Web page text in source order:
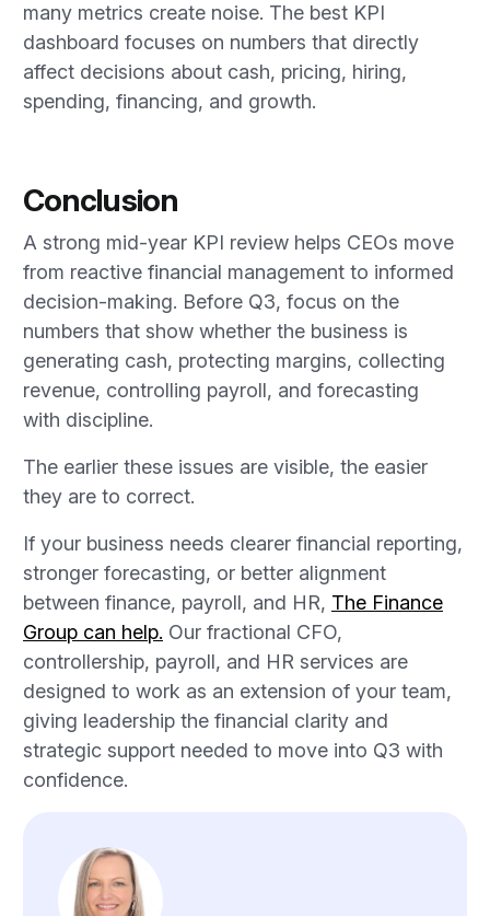
many metrics create noise. The best KPI
dashboard focuses on numbers that directly
affect decisions about cash, pricing, hiring,
spending, financing, and growth.
Conclusion
A strong mid-year KPI review helps CEOs move
from reactive financial management to informed
decision-making. Before Q3, focus on the
numbers that show whether the business is
generating cash, protecting margins, collecting
revenue, controlling payroll, and forecasting
with discipline.
The earlier these issues are visible, the easier
they are to correct.
If your business needs clearer financial reporting,
stronger forecasting, or better alignment
between finance, payroll, and HR, The Finance
Group can help. Our fractional CFO,
controllership, payroll, and HR services are
designed to work as an extension of your team,
giving leadership the financial clarity and
strategic support needed to move into Q3 with
confidence.